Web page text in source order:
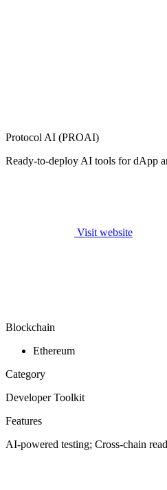
Protocol AI (PROAI)
Ready-to-deploy AI tools for dApp
Visit website
Blockchain
Ethereum
Category
Developer Toolkit
Features
AI-powered testing; Cross-chain